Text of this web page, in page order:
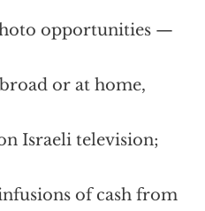
opportunities —
or at home,
Israeli television;
of cash from